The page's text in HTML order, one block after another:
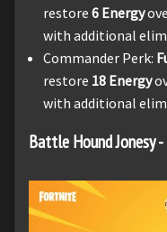
restore 6 Energy
with additional
Commander Perk:
restore 18 Energy
with additional
Battle Hound Jonesy